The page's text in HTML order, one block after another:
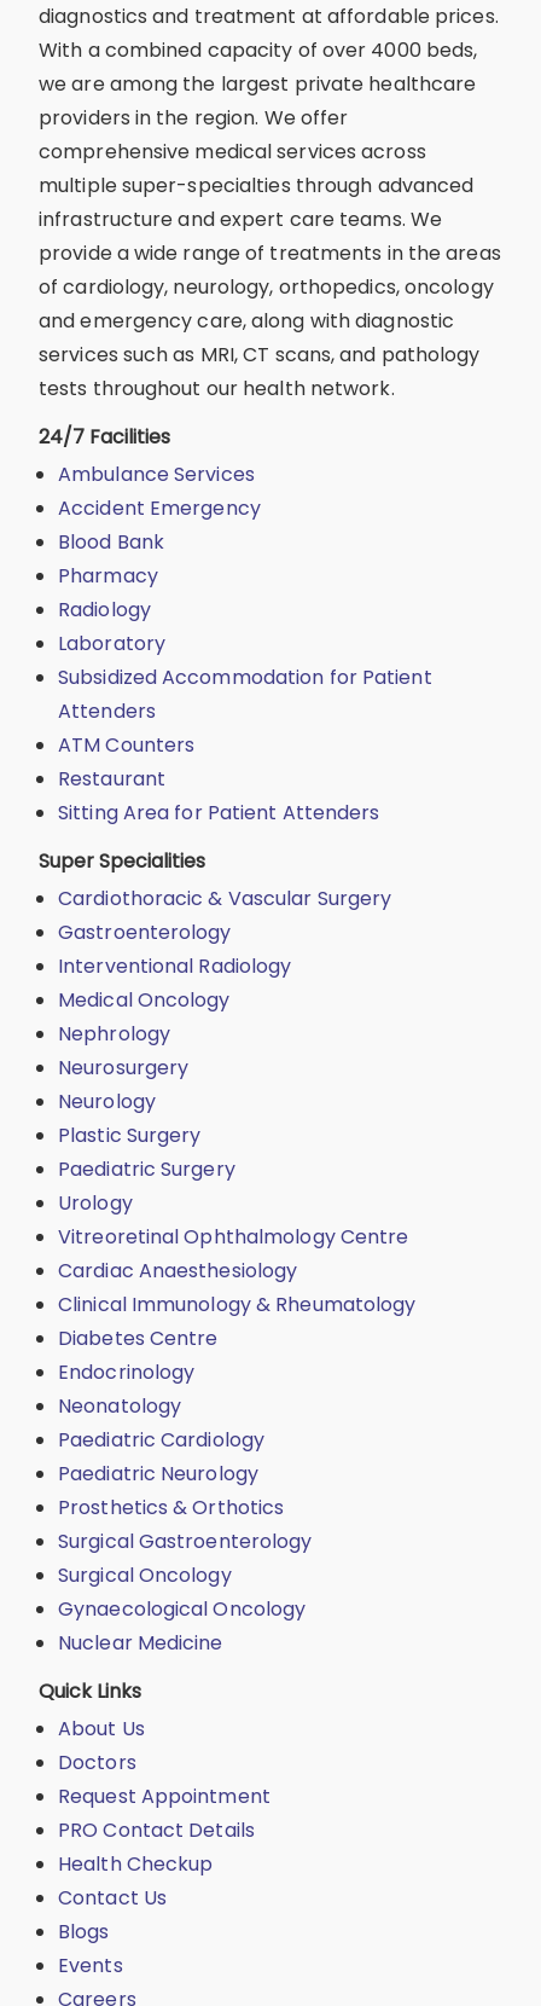
diagnostics and treatment at affordable prices.
With a combined capacity of over 4000 beds,
we are among the largest private healthcare
providers in the region. We offer
comprehensive medical services across
multiple super-specialties through advanced
infrastructure and expert care teams. We
provide a wide range of treatments in the areas
of cardiology, neurology, orthopedics, oncology
and emergency care, along with diagnostic
services such as MRI, CT scans, and pathology
tests throughout our health network.
24/7 Facilities
Ambulance Services
Accident Emergency
Blood Bank
Pharmacy
Radiology
Laboratory
Subsidized Accommodation for Patient
Attenders
ATM Counters
Restaurant
Sitting Area for Patient Attenders
Super Specialities
Cardiothoracic & Vascular Surgery
Gastroenterology
Interventional Radiology
Medical Oncology
Nephrology
Neurosurgery
Neurology
Plastic Surgery
Paediatric Surgery
Urology
Vitreoretinal Ophthalmology Centre
Cardiac Anaesthesiology
Clinical Immunology & Rheumatology
Diabetes Centre
Endocrinology
Neonatology
Paediatric Cardiology
Paediatric Neurology
Prosthetics & Orthotics
Surgical Gastroenterology
Surgical Oncology
Gynaecological Oncology
Nuclear Medicine
Quick Links
About Us
Doctors
Request Appointment
PRO Contact Details
Health Checkup
Contact Us
Blogs
Events
Careers